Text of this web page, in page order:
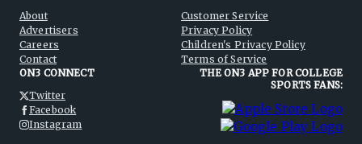
About
Advertisers
Careers
Contact
Customer Service
Privacy Policy
Children's Privacy Policy
Terms of Service
ON3 CONNECT
Twitter
Facebook
Instagram
THE ON3 APP FOR COLLEGE
SPORTS FANS: